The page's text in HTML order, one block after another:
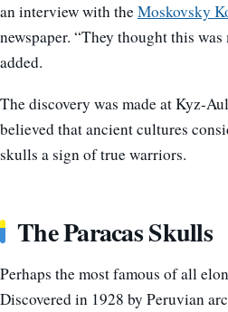
an interview with theMoskovsky
newspaper. “They thought this
added.
The discovery was made at Kyz-
believed that ancient cultures
skulls a sign of true warriors.
The Paracas Skulls
Perhaps the most famous of all
Discovered in 1928 by Peruvian